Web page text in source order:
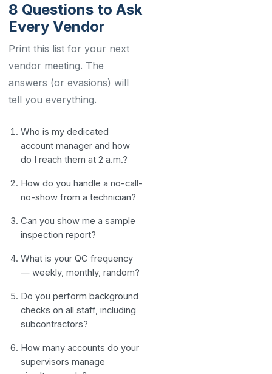
8 Questions to Ask
Every Vendor
Print this list for your next
vendor meeting. The
answers (or evasions) will
tell you everything.
Who is my dedicated
account manager and how
do I reach them at 2 a.m.?
How do you handle a no-call-
no-show from a technician?
Can you show me a sample
inspection report?
What is your QC frequency
— weekly, monthly, random?
Do you perform background
checks on all staff, including
subcontractors?
How many accounts do your
supervisors manage